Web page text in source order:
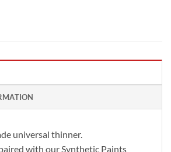
universal thinner.
with our Synthetic Paints